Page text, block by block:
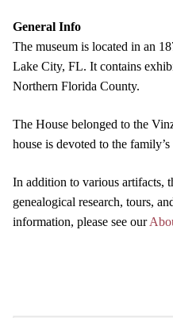
General Info
The museum is located in an
Lake City, FL. It contains
Northern Florida County.
The House belonged to the
house is devoted to the family’s
In addition to various artifacts,
genealogical research, tours,
information, please see our